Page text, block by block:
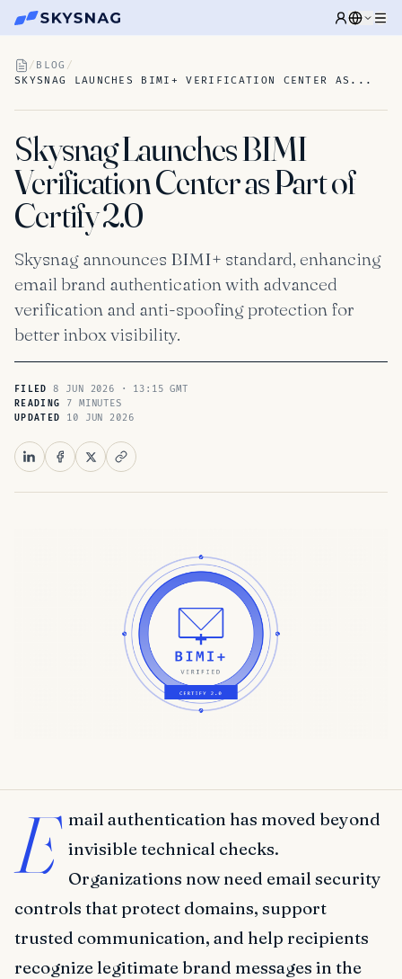
/ BLOG /
SKYSNAG LAUNCHES BIMI+ VERIFICATION CENTER AS...
Skysnag Launches BIMI+
Verification Center as Part of
Certify 2.0
Skysnag announces BIMI+ standard, enhancing
email brand authentication with advanced
verification and anti-spoofing protection for
better inbox visibility.
FILED 8 JUN 2026 · 13:15 GMT
READING 7 MINUTES
UPDATED 10 JUN 2026
E mail authentication has moved beyond
invisible technical checks.
Organizations now need email security
controls that protect domains, support
trusted communication, and help recipients
recognize legitimate brand messages in the